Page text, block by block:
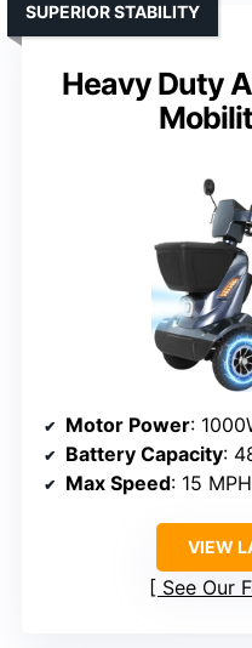
Heavy Duty
SUPERIOR STABILITY
Motor Power:
Battery Capacity:
Max Speed: 15 MPH
VIEW
See Our